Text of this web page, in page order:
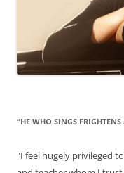
“HE WHO SINGS
"I feel hugely privileged